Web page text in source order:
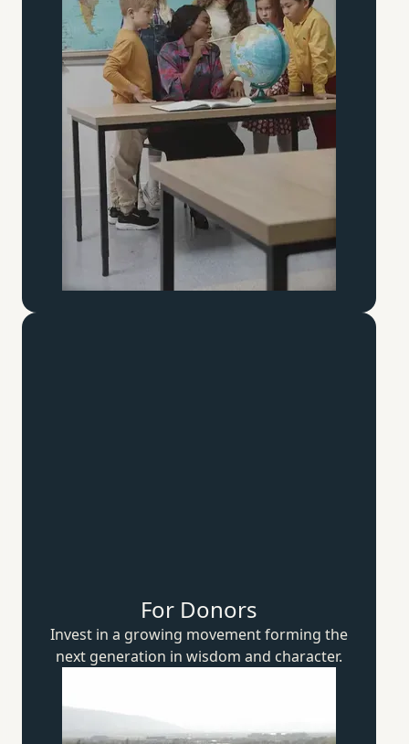
For Donors
Invest in a growing movement forming the
next generation in wisdom and character.